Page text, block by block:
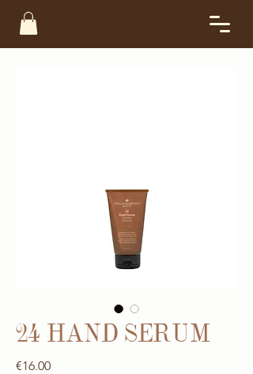
24 HAND SERUM
€16.00Price